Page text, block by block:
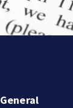
General